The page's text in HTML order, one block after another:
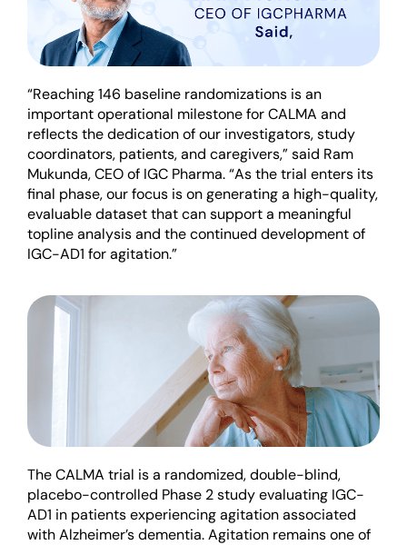
“Reaching 146 baseline randomizations is an
important operational milestone for CALMA and
reflects the dedication of our investigators, study
coordinators, patients, and caregivers,” said Ram
Mukunda, CEOof IGC Pharma. “As the trial enters its
final phase, our focus is on generating a high-quality,
evaluable dataset that can support a meaningful
topline analysis and the continued development of
IGC-AD1 foragitation.”
The CALMA trial is a randomized, double-blind,
placebo-controlled Phase 2 study evaluating IGC-
AD1 in patients experiencing agitation associated
with Alzheimer’s dementia. Agitation remainsone of